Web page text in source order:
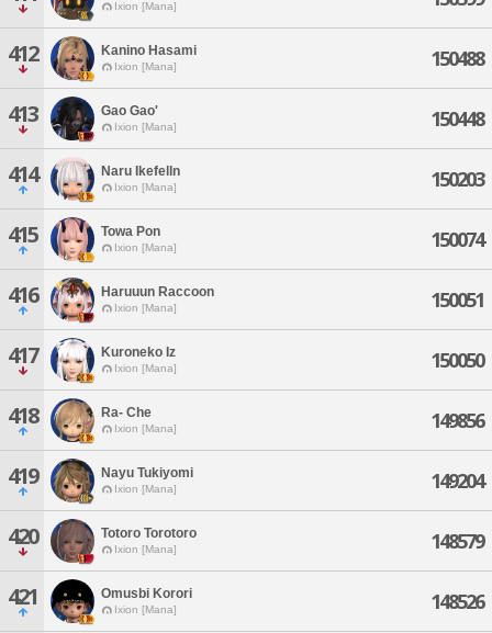
Ixion [Mana]
412 Kanino Hasami
Ixion [Mana] 150488
413 Gao Gao'
Ixion [Mana] 150448
414 Naru Ikefelln
Ixion [Mana] 150203
415 Towa Pon
Ixion [Mana] 150074
416 Haruuun Raccoon
Ixion [Mana] 150051
417 Kuroneko Iz
Ixion [Mana] 150050
418 Ra- Che
Ixion [Mana] 149856
419 Nayu Tukiyomi
Ixion [Mana] 149204
420 Totoro Torotoro
Ixion [Mana] 148579
421 Omusbi Korori
Ixion [Mana] 148526